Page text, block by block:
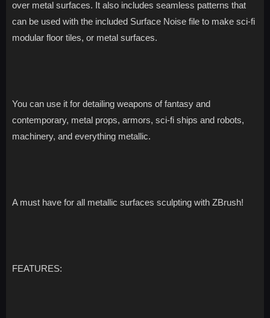
over metal surfaces. It also includes seamless patterns that
can be used with the included Surface Noise file to make sci-fi
modular floor tiles, or metal surfaces.
You can use it for detailing weapons of fantasy and
contemporary, metal props, armors, sci-fi ships and robots,
machinery, and everything metallic.
A must have for all metallic surfaces sculpting with ZBrush!
FEATURES: